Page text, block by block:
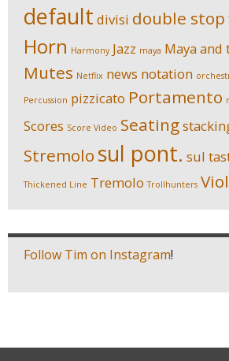
default divisi double stop
Horn Harmony Jazz maya Maya and
Mutes Netflix news notation
Percussion pizzicato Portamento
Scores Score Video Seating
Stremolo sul pont. sul
Thickened Line Tremolo Trollhunters
Follow Tim on Instagram!